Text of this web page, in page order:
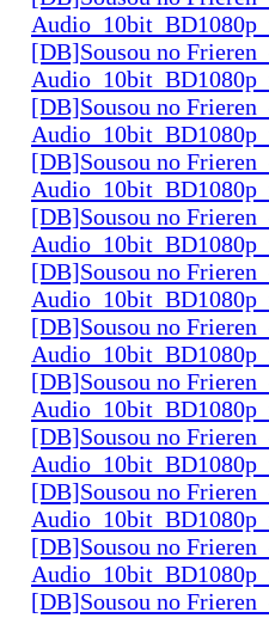
[DB]Sousou no
[DB]Sousou no
[DB]Sousou no
[DB]Sousou no
[DB]Sousou no
[DB]Sousou no
[DB]Sousou no
[DB]Sousou no
[DB]Sousou no
[DB]Sousou no
[DB]Sousou no